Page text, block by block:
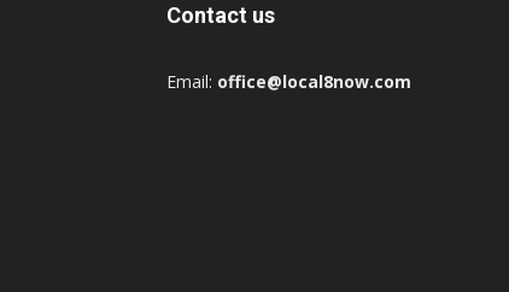
Contact us
Email: office@local8now.com